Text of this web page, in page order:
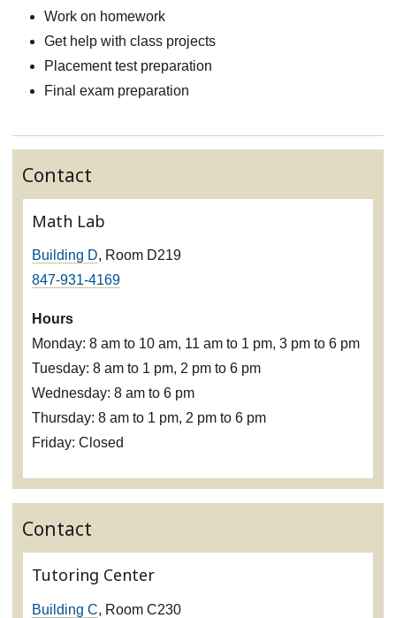
Work on homework
Get help with class projects
Placement test preparation
Final exam preparation
Contact
Math Lab
Building D, Room D219
847-931-4169
Hours
Monday: 8 am to 10 am, 11 am to 1 pm, 3 pm to 6 pm
Tuesday: 8 am to 1 pm, 2 pm to 6 pm
Wednesday: 8 am to 6 pm
Thursday: 8 am to 1 pm, 2 pm to 6 pm
Friday: Closed
Contact
Tutoring Center
Building C, Room C230